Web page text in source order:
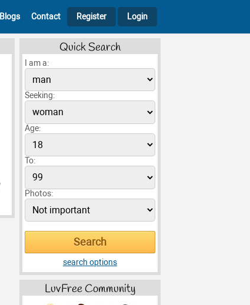
Blogs Contact Register Login
Quick Search
I am a:
Seeking:
Age:
To:
Photos:
search options
LuvFree Community